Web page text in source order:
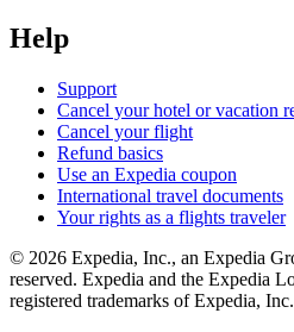
Help
Support
Cancel your hotel or vacation
Cancel your flight
Refund basics
Use an Expedia coupon
International travel documents
Your rights as a flights traveler
© 2026 Expedia, Inc., an Expedia
reserved. Expedia and the Expedia
registered trademarks of Expedia,